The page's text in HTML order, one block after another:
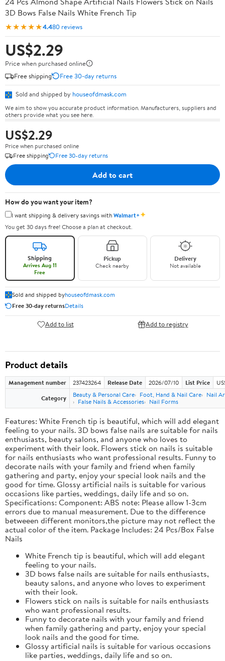
3D Bows False Nails White French Tip
★★★★★4.480 reviews
US$2.29
Price when purchased online
Free shipping
Free 30-day returns
Sold and shipped by houseofdmask.com
We aim to show you accurate product information. Manufacturers, suppliers and
others provide what you see here.
US$2.29
Price when purchased online
Free shipping
Free 30-day returns
Add to cart
How do you want your item?
I want shipping & delivery savings withWalmart+✦
You get 30 days free! Choose a plan at checkout.
Shipping
Arrives Aug 11
Free
Pickup
Check nearby
Delivery
Not available
Sold and shipped byhouseofdmask.com
Free 30-day returnsDetails
Add to list Add to registry
Product details
Management number 237423264 Release Date 2026/07/10 List Price
Category
Beauty & Personal Care Foot, Hand & Nail Care
Nail
False Nails & Accessories
Nail Forms
Features: White French tip is beautiful, which will add elegant
feeling to your nails. 3D bows false nails are suitable for nails
enthusiasts, beauty salons, and anyone who loves to
experiment with their look. Flowers stick on nails is suitable
for nails enthusiasts who want professional results. Funny to
decorate nails with your family and friend when family
gathering and party, enjoy your special look nails and the
good for time. Glossy artificial nails is suitable for various
occasions like parties, weddings, daily life and so on.
Specifications: Component: ABS note: Please allow 1-3cm
errors due to manual measurement. Due to the difference
betweeen different monitors,the picture may not reflect the
actual color of the item. Package Includes: 24 Pcs/Box False
Nails
White French tip is beautiful, which will add elegant
feeling to your nails.
3D bows false nails are suitable for nails enthusiasts,
beauty salons, and anyone who loves to experiment
with their look.
Flowers stick on nails is suitable for nails enthusiasts
who want professional results.
Funny to decorate nails with your family and friend
when family gathering and party, enjoy your special
look nails and the good for time.
Glossy artificial nails is suitable for various occasions
like parties, weddings, daily life and so on.